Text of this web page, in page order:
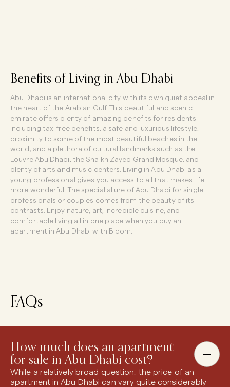
Benefits of Living in Abu Dhabi
Abu Dhabi is an international city with its own quiet appeal in
the heart of the Arabian Gulf. This beautiful and scenic
emirate offers plenty of amazing benefits for residents
including tax-free benefits, a safe and luxurious lifestyle,
proximity to some of the most beautiful beaches in the
world, and a plethora of cultural landmarks such as the
Louvre Abu Dhabi, the Shaikh Zayed Grand Mosque, and
plenty of arts and music centers. Living in Abu Dhabi as a
young professional gives you access to all that makes life
more wonderful. The special allure of Abu Dhabi for single
professionals or couples comes from the beauty of its
contrasts. Enjoy nature, art, incredible cuisine, and
comfortable living all in one place when you buy an
apartment in Abu Dhabi with Bloom.
FAQs
How much does an apartment
for sale in Abu Dhabi cost?
While a relatively broad question, the price of an
apartment in Abu Dhabi can vary quite considerably